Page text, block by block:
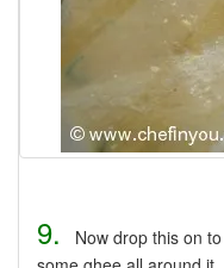
9.
Now drop this on